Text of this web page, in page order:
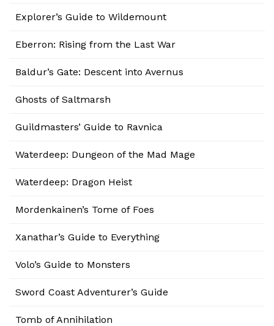
Explorer’s Guide to Wildemount
Eberron: Rising from the Last War
Baldur’s Gate: Descent into Avernus
Ghosts of Saltmarsh
Guildmasters’ Guide to Ravnica
Waterdeep: Dungeon of the Mad Mage
Waterdeep: Dragon Heist
Mordenkainen’s Tome of Foes
Xanathar’s Guide to Everything
Volo’s Guide to Monsters
Sword Coast Adventurer’s Guide
Tomb of Annihilation